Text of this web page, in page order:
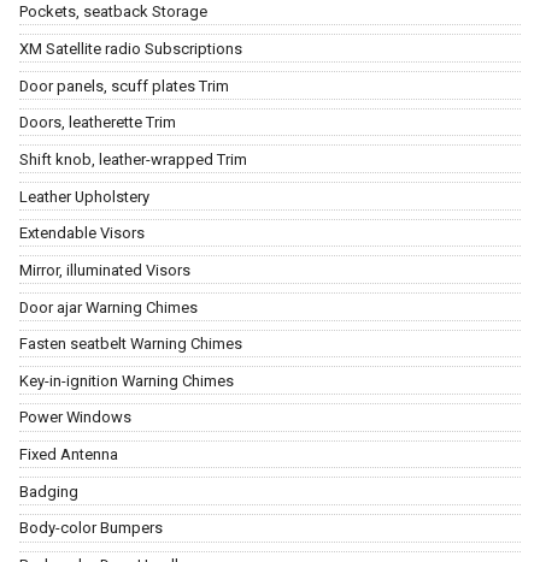
Pockets, seatback Storage
XM Satellite radio Subscriptions
Door panels, scuff plates Trim
Doors, leatherette Trim
Shift knob, leather-wrapped Trim
Leather Upholstery
Extendable Visors
Mirror, illuminated Visors
Door ajar Warning Chimes
Fasten seatbelt Warning Chimes
Key-in-ignition Warning Chimes
Power Windows
Fixed Antenna
Badging
Body-color Bumpers